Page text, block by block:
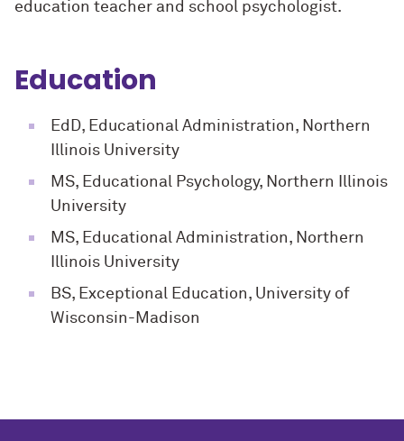
education teacher and school psychologist.
Education
EdD, Educational Administration, Northern
Illinois University
MS, Educational Psychology, Northern Illinois
University
MS, Educational Administration, Northern
Illinois University
BS, Exceptional Education, University of
Wisconsin-Madison